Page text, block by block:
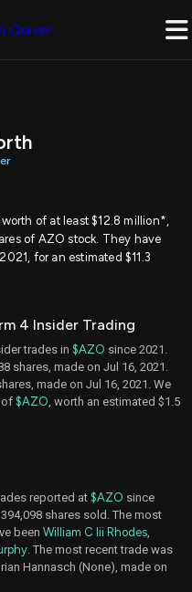
Quiver
of at least $12.8 million*,
of AZO stock. They have
for an estimated $11.3
4 Insider Trading
trades in $AZO since 2021.
shares, made on Jul 16, 2021.
made on Jul 16, 2021. We
of $AZO , worth an estimated $1.5
reported at $AZO since
shares sold. The most
been William C Iii Rhodes
. The most recent trade was
Hannasch (None), made on